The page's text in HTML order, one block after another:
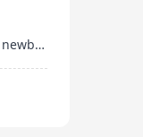
No relevant work experience required, newbies are welcome to apply.